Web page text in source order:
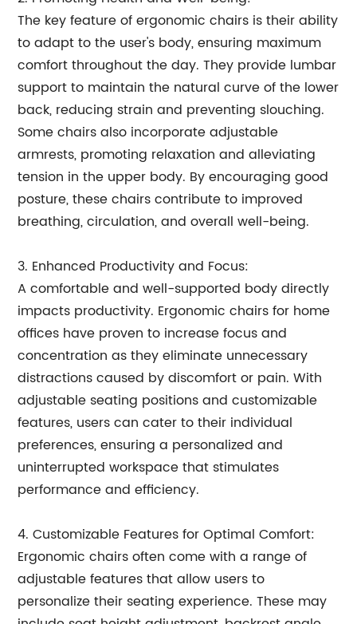
The key feature of ergonomic chairs is their ability
to adapt to the user's body, ensuring maximum
comfort throughout the day. They provide lumbar
support to maintain the natural curve of the lower
back, reducing strain and preventing slouching.
Some chairs also incorporate adjustable
armrests, promoting relaxation and alleviating
tension in the upper body. By encouraging good
posture, these chairs contribute to improved
breathing, circulation, and overall well-being.
3. Enhanced Productivity and Focus:
A comfortable and well-supported body directly
impacts productivity. Ergonomic chairs for home
offices have proven to increase focus and
concentration as they eliminate unnecessary
distractions caused by discomfort or pain. With
adjustable seating positions and customizable
features, users can cater to their individual
preferences, ensuring a personalized and
uninterrupted workspace that stimulates
performance and efficiency.
4. Customizable Features for Optimal Comfort:
Ergonomic chairs often come with a range of
adjustable features that allow users to
personalize their seating experience. These may